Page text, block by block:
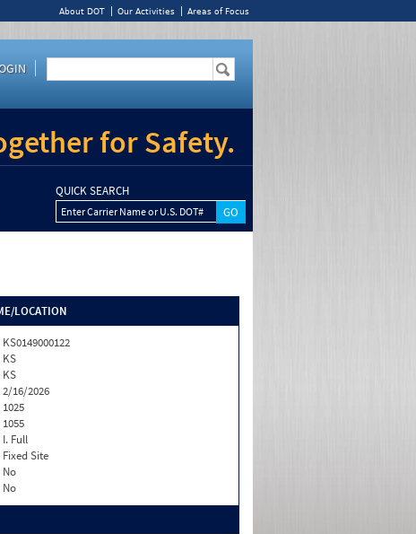
About DOT Our Activities Areas of Focus
for Safety.
QUICK SEARCH
Enter Carrier Name or U.S. DOT#
LOCATION
KS0149000122
KS
KS
2/16/2026
1025
1055
I. Full
Fixed Site
No
No